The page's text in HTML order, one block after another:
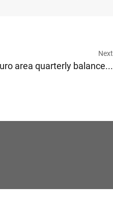
Next
area quarterly balance...